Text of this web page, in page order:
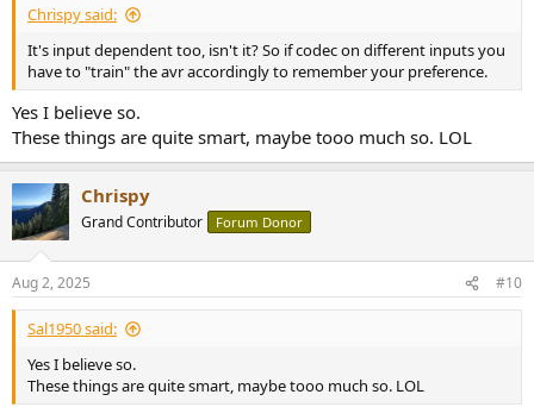
Chrispy said:
It's input dependent too, isn't it? So if codec on different inputs you
have to "train" the avr accordingly to remember your preference.
Yes I believe so.
These things are quite smart, maybe tooo much so. LOL
Chrispy
Grand Contributor Forum Donor
Aug 2, 2025 #10
Sal1950 said:
Yes I believe so.
These things are quite smart, maybe tooo much so. LOL